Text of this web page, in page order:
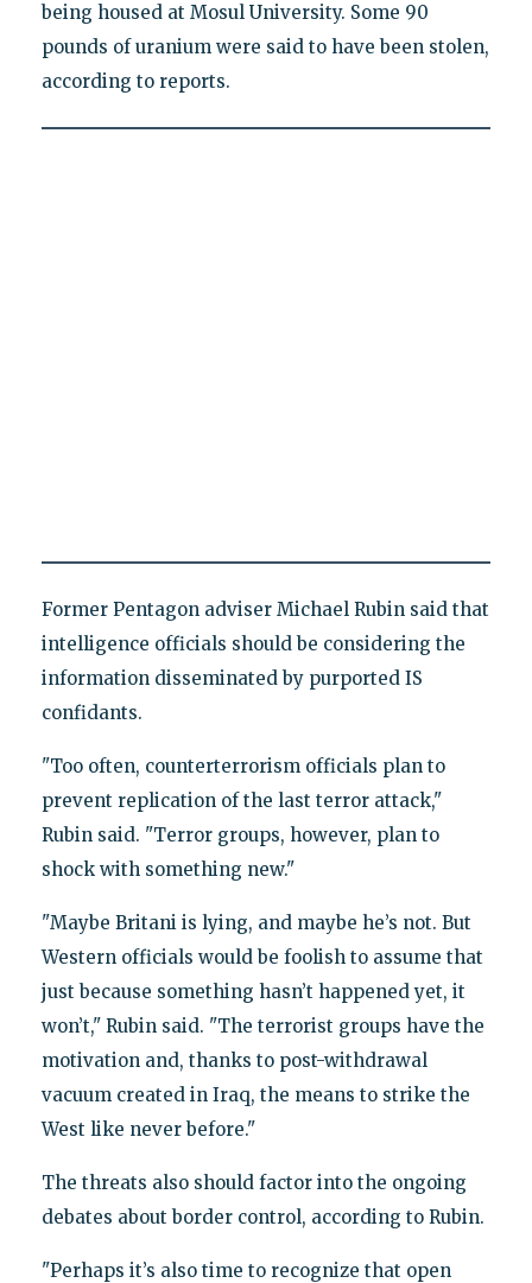
being housed at Mosul University. Some 90
pounds of uranium were said to have been stolen,
according to reports.
Former Pentagon adviser Michael Rubin said that
intelligence officials should be considering the
information disseminated by purported IS
confidants.
"Too often, counterterrorism officials plan to
prevent replication of the last terror attack,"
Rubin said. "Terror groups, however, plan to
shock with something new."
"Maybe Britani is lying, and maybe he’s not. But
Western officials would be foolish to assume that
just because something hasn’t happened yet, it
won’t," Rubin said. "The terrorist groups have the
motivation and, thanks to post-withdrawal
vacuum created in Iraq, the means to strike the
West like never before."
The threats also should factor into the ongoing
debates about border control, according to Rubin.
"Perhaps it’s also time to recognize that open